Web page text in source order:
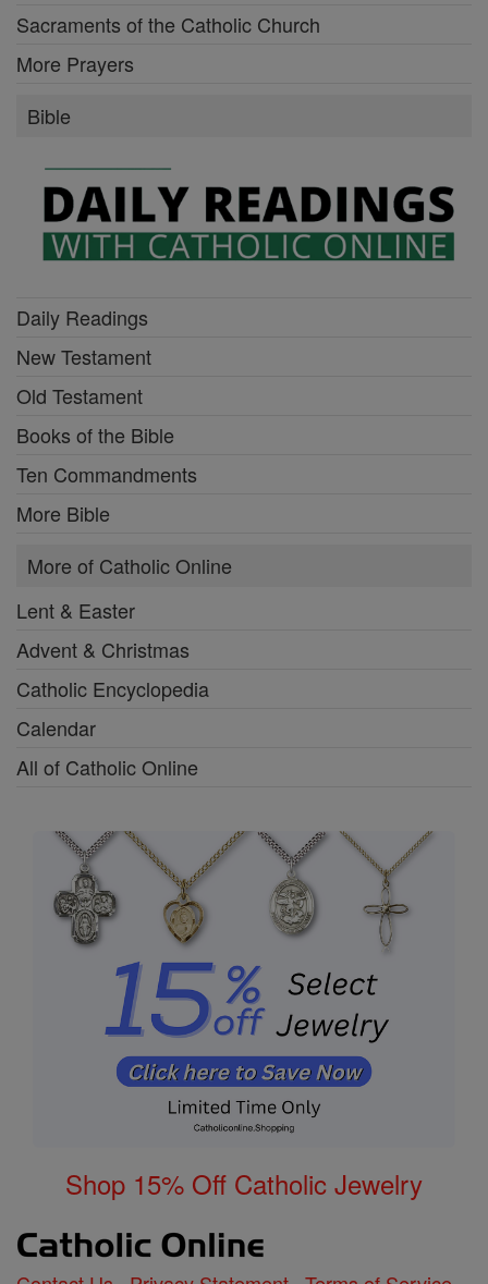
Sacraments of the Catholic Church
More Prayers
Bible
Daily Readings
New Testament
Old Testament
Books of the Bible
Ten Commandments
More Bible
More of Catholic Online
Lent & Easter
Advent & Christmas
Catholic Encyclopedia
Calendar
All of Catholic Online
Shop 15% Off Catholic Jewelry